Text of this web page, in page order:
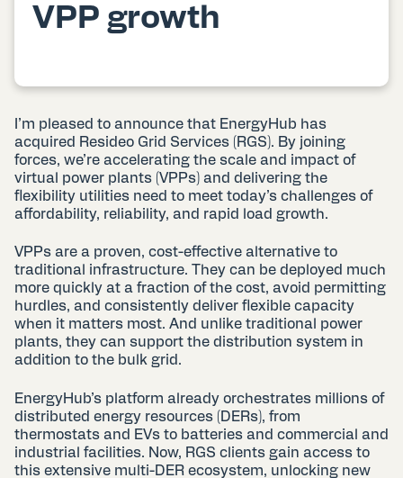
VPP growth
I’m pleased to announce that EnergyHub has
acquired Resideo Grid Services (RGS). By joining
forces, we’re accelerating the scale and impact of
virtual power plants (VPPs) and delivering the
flexibility utilities need to meet today’s challenges of
affordability, reliability, and rapid load growth.
VPPs are a proven, cost-effective alternative to
traditional infrastructure. They can be deployed much
more quickly at a fraction of the cost, avoid permitting
hurdles, and consistently deliver flexible capacity
when it matters most. And unlike traditional power
plants, they can support the distribution system in
addition to the bulk grid.
EnergyHub’s platform already orchestrates millions of
distributed energy resources (DERs), from
thermostats and EVs to batteries and commercial and
industrial facilities. Now, RGS clients gain access to
this extensive multi-DER ecosystem, unlocking new